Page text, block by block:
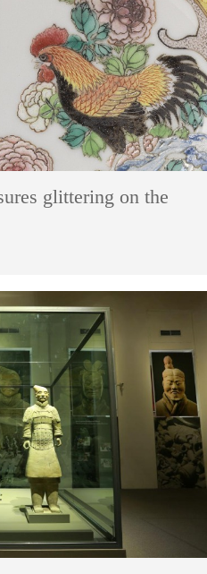
glittering on the